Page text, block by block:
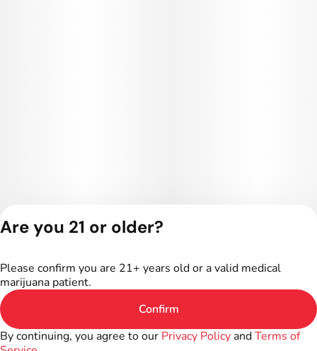
Terms of Service
Are you 21 or older?
Please confirm you are 21+ years old or a valid medical
marijuana patient.
Confirm
By continuing, you agree to our Privacy Policy andTerms of